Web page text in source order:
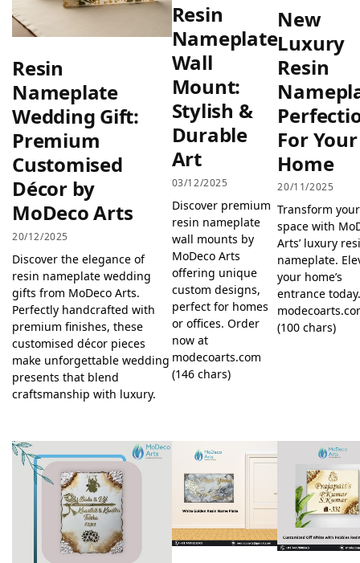
Resin
Nameplate
Wedding Gift:
Premium
Customised
Décor by
MoDeco Arts
20/12/2025
Discover the elegance of
resin nameplate wedding
gifts from MoDeco Arts.
Perfectly handcrafted with
premium finishes, these
customised décor pieces
make unforgettable wedding
presents that blend
craftsmanship with luxury.
Resin
Nameplate
Wall
Mount:
Stylish &
Durable
Art
03/12/2025
Discover premium
resin nameplate
wall mounts by
MoDeco Arts
offering unique
custom designs,
perfect for homes
or offices. Order
now at
modecoarts.com
(146 chars)
New
Luxury
Resin
For Your
Home
20/11/2025
Transform your
space with
Arts’ luxury
nameplate.
your home’s
entrance
(100 chars)